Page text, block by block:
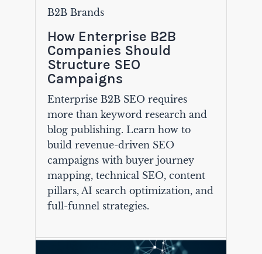
B2B Brands
How Enterprise B2B
Companies Should
Structure SEO
Campaigns
Enterprise B2B SEO requires
more than keyword research and
blog publishing. Learn how to
build revenue-driven SEO
campaigns with buyer journey
mapping, technical SEO, content
pillars, AI search optimization, and
full-funnel strategies.